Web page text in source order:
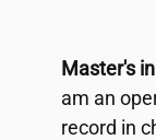
Master's
am an
record in